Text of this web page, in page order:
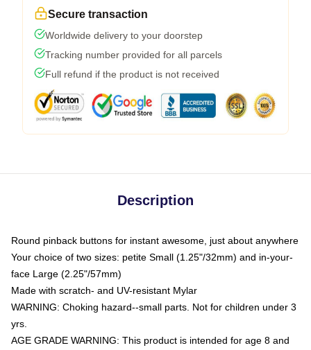
Secure transaction
Worldwide delivery to your doorstep
Tracking number provided for all parcels
Full refund if the product is not received
Description
Round pinback buttons for instant awesome, just about anywhere
Your choice of two sizes: petite Small (1.25"/32mm) and in-your-
face Large (2.25"/57mm)
Made with scratch- and UV-resistant Mylar
WARNING: Choking hazard--small parts. Not for children under 3
yrs.
AGE GRADE WARNING: This product is intended for age 8 and